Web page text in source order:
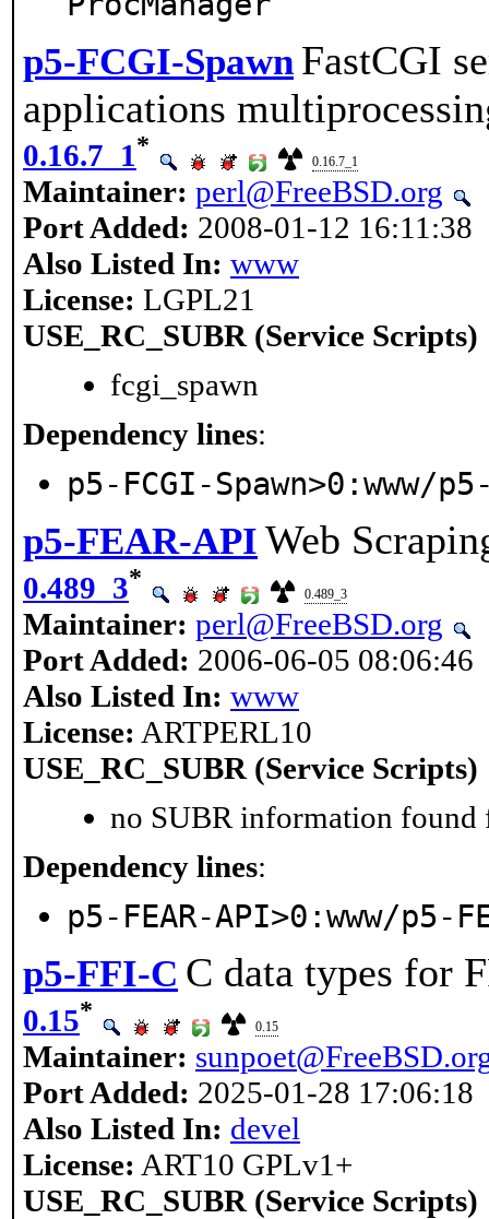
p5-FCGI-Spawn FastCGI
applications
0.16.7_1*
0.16.7_1
Maintainer: perl@FreeBSD.org
Port Added: 2008-01-12 16:11:38
Also Listed In: www
License: LGPL21
USE_RC_SUBR (Service Scripts)
fcgi_spawn
Dependency lines:
p5-FCGI-Spawn>0:www/
p5-FEAR-API Web
0.489_3*
0.489_3
Maintainer: perl@FreeBSD.org
Port Added: 2006-06-05 08:06:46
Also Listed In: www
License: ARTPERL10
USE_RC_SUBR (Service Scripts)
no SUBR information found
Dependency lines:
p5-FEAR-API>0:www/p5-
p5-FFI-C C data types for
0.15*
0.15
Maintainer:
Port Added: 2025-01-28 17:06:18
Also Listed In: devel
License: ART10 GPLv1+
USE_RC_SUBR (Service Scripts)